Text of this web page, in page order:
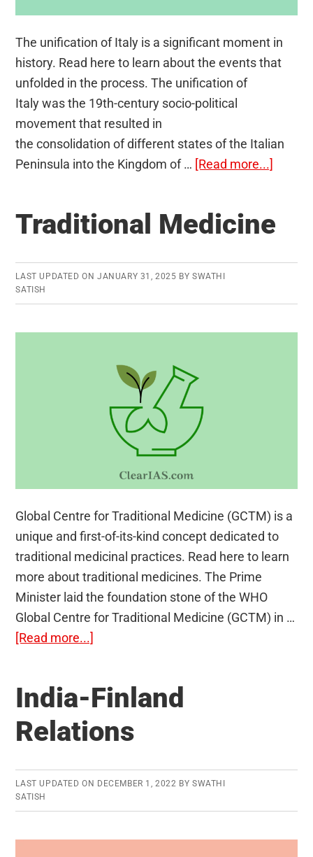
The unification of Italy is a significant moment in
history. Read here to learn about the events that
unfolded in the process. The unification of
Italy was the 19th-century socio-political
movement that resulted in
the consolidation of different states of the Italian
Peninsula into the Kingdom of … [Read more...]
Italy
Traditional Medicine
LAST UPDATED ON JANUARY 31, 2025 BYSWATHI
SATISH
Global Centre for Traditional Medicine (GCTM) is a
unique and first-of-its-kind concept dedicated to
traditional medicinal practices. Read here to learn
more about traditional medicines. The Prime
Minister laid the foundation stone of the WHO
Global Centre for Traditional Medicine (GCTM) in …
[Read more...]
India-Finland
Relations
LAST UPDATED ON DECEMBER 1, 2022 BYSWATHI
SATISH